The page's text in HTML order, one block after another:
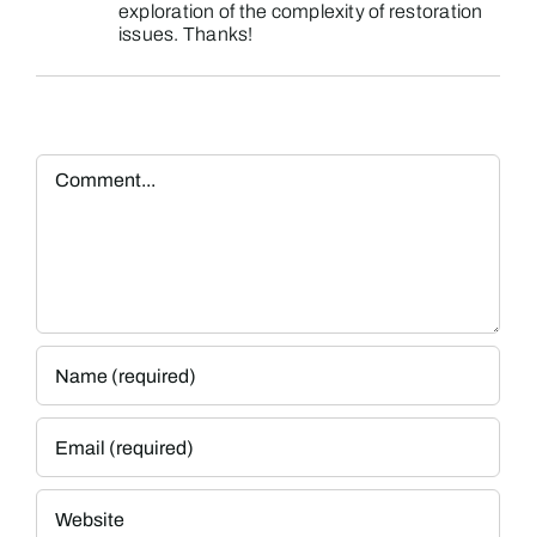
exploration of the complexity of restoration
issues. Thanks!
Comment